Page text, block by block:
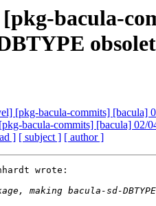
bacula-
[pkg-bacula-commits] [bacula]
bacula-commits] [bacula] 02/
] [ subject ] [ author ]
wrote: